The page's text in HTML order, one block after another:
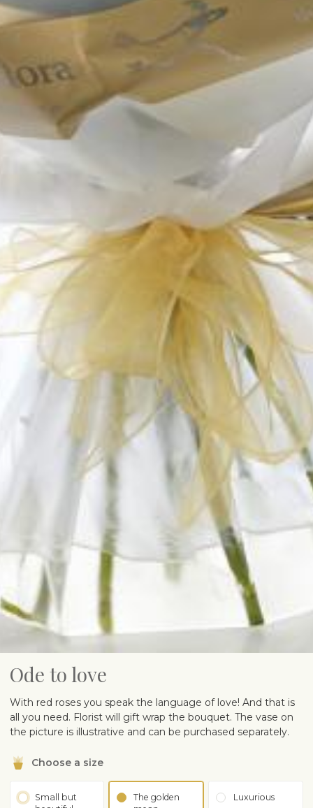
Ode to love
With red roses you speak the language of love! And that is
all you need. Florist will gift wrap the bouquet. The vase on
the picture is illustrative and can be purchased separately.
Choose a size
Small but
The golden
Luxurious